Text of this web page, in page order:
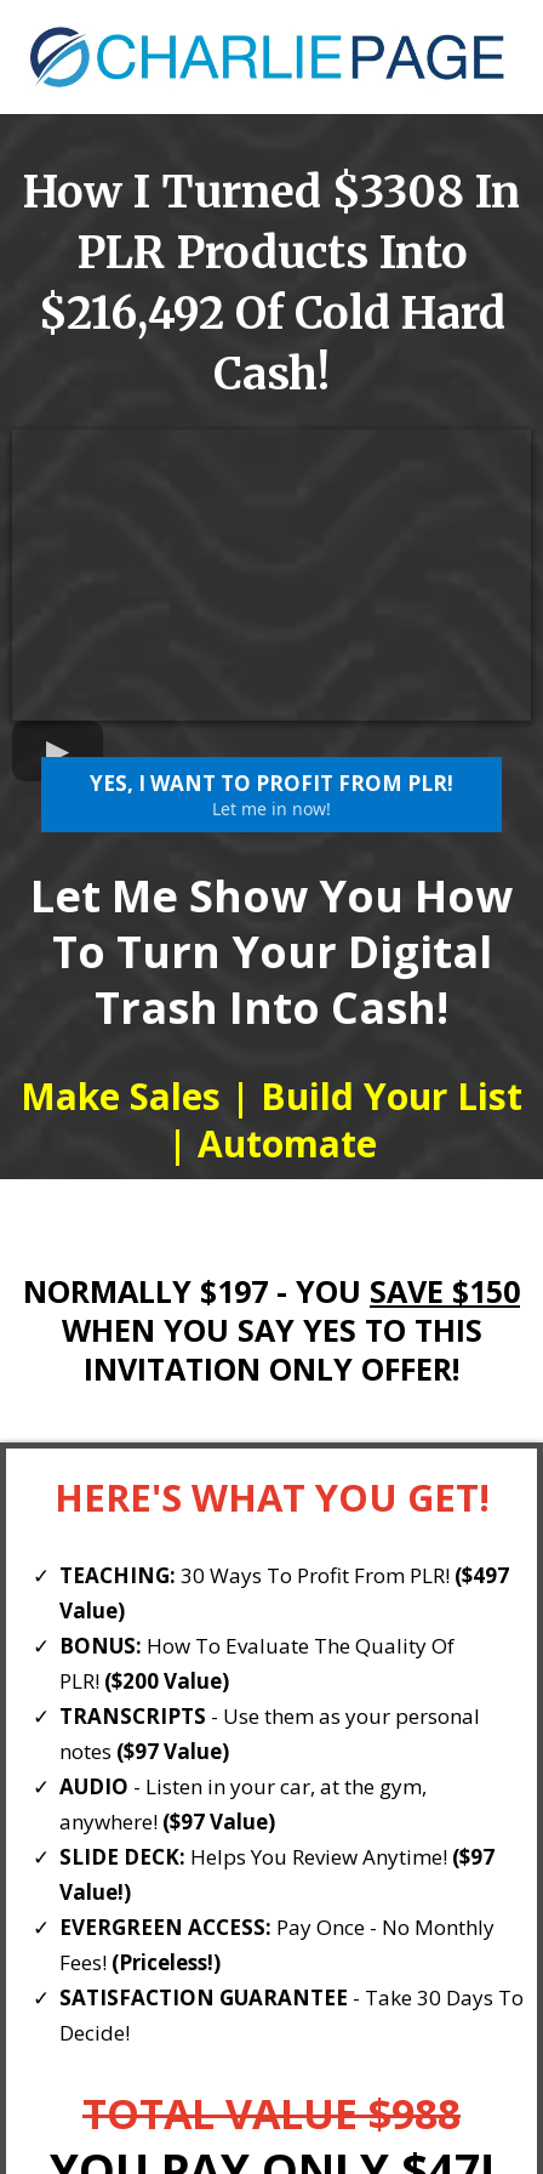
How I Turned $3308 In
PLR Products Into
$216,492 Of Cold Hard
Cash!
YES, I WANT TO PROFIT FROM PLR!
Let me in now!
Let Me Show You How
To Turn Your Digital
Trash Into Cash!
Make Sales | Build Your List
| Automate
NORMALLY $197 - YOU SAVE $150
WHEN YOU SAY YES TO THIS
INVITATION ONLY OFFER!
HERE'S WHAT YOU GET!
TEACHING: 30 Ways To Profit From PLR! ($497
Value)
BONUS: How To Evaluate The Quality Of
PLR! ($200 Value)
TRANSCRIPTS - Use them as your personal
notes ($97 Value)
AUDIO - Listen in your car, at the gym,
anywhere! ($97 Value)
​SLIDE DECK: Helps You Review Anytime! ($97
Value!)
EVERGREEN ACCESS: Pay Once - No Monthly
Fees! (Priceless!)
​SATISFACTION GUARANTEE - Take 30 Days To
Decide!
TOTAL VALUE $988